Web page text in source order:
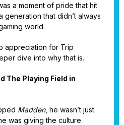
a moment of pride that hit
that didn’t always
world.
appreciation for Trip
dive into why that is.
The Playing Field in
Madden, he wasn’t just
was giving the culture